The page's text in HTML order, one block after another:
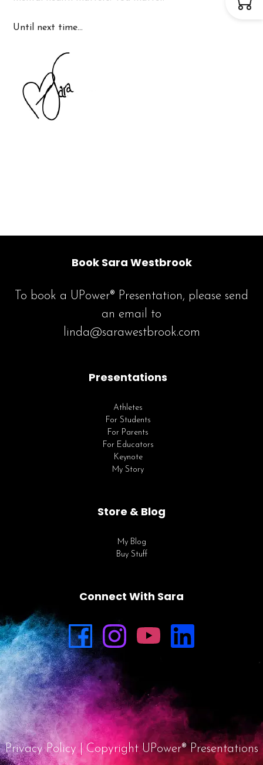
Until next time…
Book Sara Westbrook
To book a UPower® Presentation, please send
an email to
linda@sarawestbrook.com
Presentations
Athletes
For Students
For Parents
For Educators
Keynote
My Story
Store & Blog
My Blog
Buy Stuff
Connect With Sara
Privacy Policy | Copyright UPower® Presentations